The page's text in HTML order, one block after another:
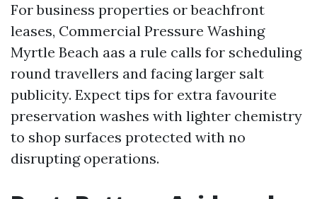
For business properties or beachfront
leases, Commercial Pressure Washing
Myrtle Beach aas a rule calls for scheduling
round travellers and facing larger salt
publicity. Expect tips for extra favourite
preservation washes with lighter chemistry
to shop surfaces protected with no
disrupting operations.